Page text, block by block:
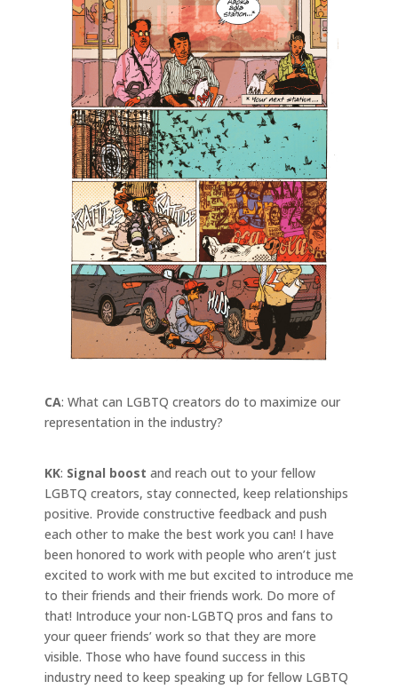
CA: What can LGBTQ creators do to maximize our
representation in the industry?
KK: Signal boost and reach out to your fellow
LGBTQ creators, stay connected, keep relationships
positive. Provide constructive feedback and push
each other to make the best work you can! I have
been honored to work with people who aren’t just
excited to work with me but excited to introduce me
to their friends and their friends work. Do more of
that! Introduce your non-LGBTQ pros and fans to
your queer friends’ work so that they are more
visible. Those who have found success in this
industry need to keep speaking up for fellow LGBTQ